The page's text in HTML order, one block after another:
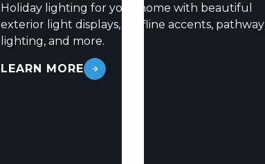
Holiday lighting for your home with beautiful
exterior light displays, roofline accents, pathway
lighting, and more.
LEARN MORE